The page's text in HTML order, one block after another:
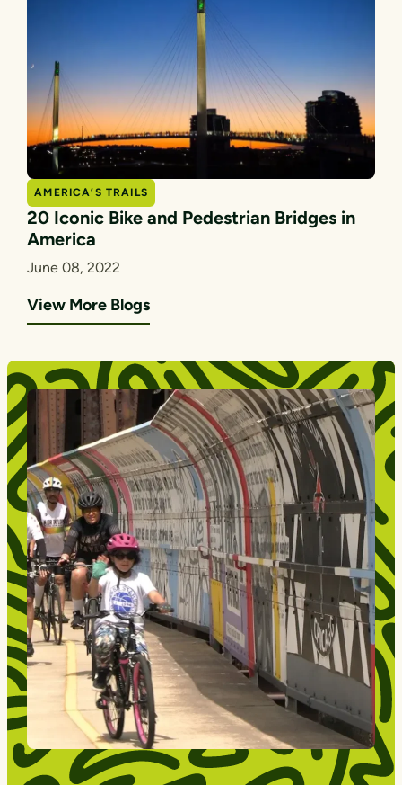
AMERICA’S TRAILS
20 Iconic Bike and Pedestrian Bridges in
America
June 08, 2022
View More Blogs